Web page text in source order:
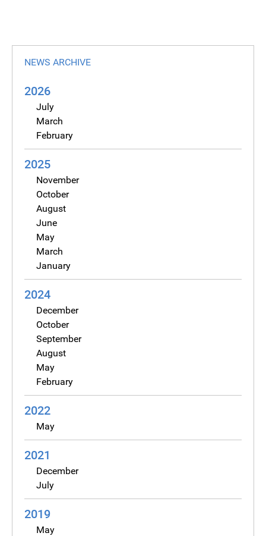
NEWS ARCHIVE
2026
July
March
February
2025
November
October
August
June
May
March
January
2024
December
October
September
August
May
February
2022
May
2021
December
July
2019
May